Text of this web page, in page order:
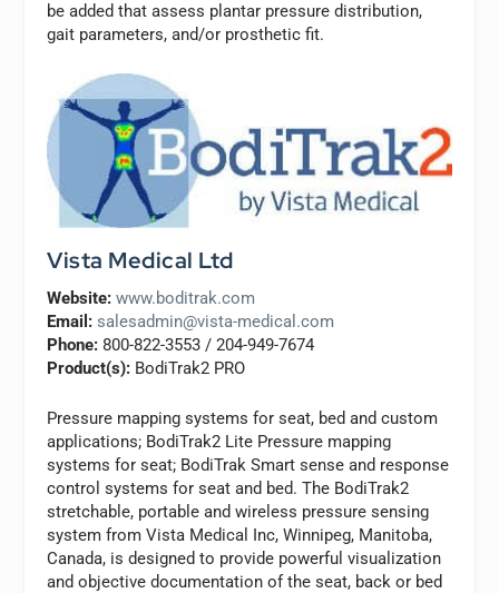
be added that assess plantar pressure distribution,
gait parameters, and/or prosthetic fit.
Vista Medical Ltd
Website: www.boditrak.com
Email: salesadmin@vista-medical.com
Phone: 800-822-3553 / 204-949-7674
Product(s): BodiTrak2 PRO
Pressure mapping systems for seat, bed and custom
applications; BodiTrak2 Lite Pressure mapping
systems for seat; BodiTrak Smart sense and response
control systems for seat and bed. The BodiTrak2
stretchable, portable and wireless pressure sensing
system from Vista Medical Inc, Winnipeg, Manitoba,
Canada, is designed to provide powerful visualization
and objective documentation of the seat, back or bed